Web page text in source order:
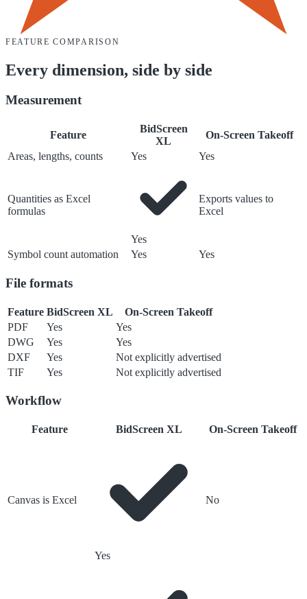
FEATURE COMPARISON
Every dimension, side by side
Measurement
Feature
BidScreen
XL
On-Screen Takeoff
Areas, lengths, counts
Yes Yes
Quantities as Excel
formulas
Yes
Exports values to
Excel
Symbol count automation Yes Yes
File formats
Feature BidScreen XL
On-Screen Takeoff
PDF
Yes
Yes
DWG
Yes
Yes
DXF
Yes
Not explicitly advertised
TIF
Yes Not explicitly advertised
Workflow
Feature BidScreen XL On-Screen Takeoff
Canvas is Excel
Yes
No